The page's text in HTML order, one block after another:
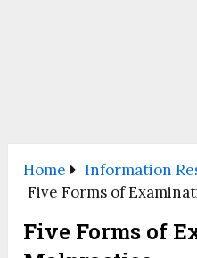
Home
Information
Five Forms of
Five Forms of